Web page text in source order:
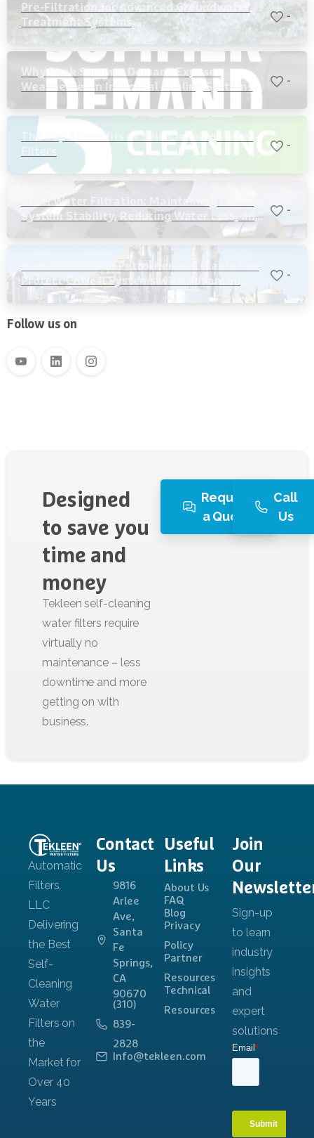
Pre-Filtration for Advanced Groundwater
Treatment Systems
-
Why Peak Summer Demand Exposes
Weaknesses in Industrial Cooling Systems
-
The Top 5 Benefits of Self-Cleaning Water
-
Steel Water Filtration: Maintaining Cooling
System Stability, Reducing Water Loss, and
-
How Ethanol and Petrochemical Plants Can
Protect Critical Systems with Advanced
Water Filtration
-
Follow us on
Designed
to save you
time and
money
Request
a Quote
Call
Us
Contact
Us
9816
Arlee
Ave,
Santa
Fe
Springs,
CA
90670
(310)
839-
2828
Info@tekleen.com
Useful
Links
About Us
FAQ
Blog
Privacy
Policy
Partner
Resources
Technical
Resources
Join
Our